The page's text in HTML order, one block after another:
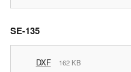
SE-135
DXF 162 KB